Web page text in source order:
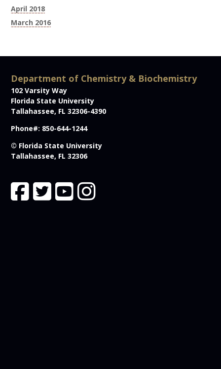
April 2018
March 2016
Department of Chemistry & Biochemistry
102 Varsity Way
Florida State University
Tallahassee, FL 32306-4390
Phone#: 850-644-1244
© Florida State University
Tallahassee, FL 32306